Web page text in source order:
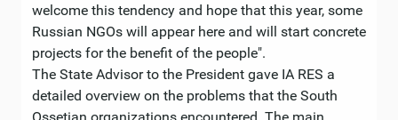
welcome this tendency and hope that this year, some
Russian NGOs will appear here and will start concrete
projects for the benefit of the people".
The State Advisor to the President gave IA RES a
detailed overview on the problems that the South